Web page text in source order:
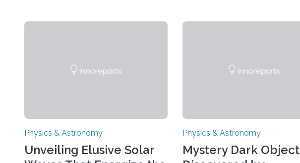
Physics & Astronomy
Unveiling Elusive Solar
Physics & Astronomy
Mystery Dark Object